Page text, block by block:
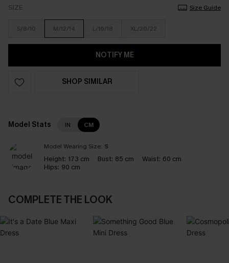
SIZE Size Guide
S/8/10 M/12/14 L/16/18 XL/20/22
NOTIFY ME
SHOP SIMILAR
Model Stats IN CM
Model Wearing Size: S
Height: 173 cm Bust: 85 cm Waist: 60 cm
Hips: 90 cm
COMPLETE THE LOOK